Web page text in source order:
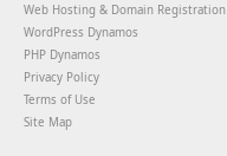
Web Hosting & Domain Registration
WordPress Dynamos
PHP Dynamos
Privacy Policy
Terms of Use
Site Map